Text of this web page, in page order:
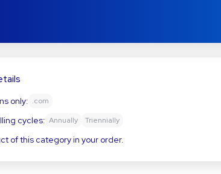
only: .com
cycles: Annually Triennially
of this category in your order.